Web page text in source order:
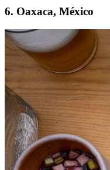
6. Oaxaca, México